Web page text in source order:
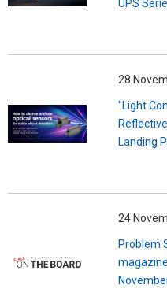
UPS
28
"Light
Landing
24
Problem